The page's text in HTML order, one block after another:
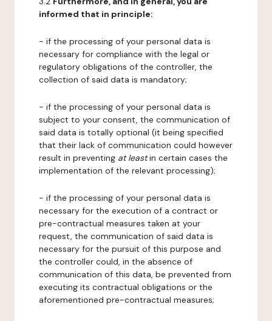
informed that in principle:
- if the processing of your personal data is
necessary for compliance with the legal or
regulatory obligations of the controller, the
collection of said data is mandatory;
- if the processing of your personal data is
subject to your consent, the communication of
said data is totally optional (it being specified
that their lack of communication could however
result in preventing at leastin certain cases the
implementation of the relevant processing);
- if the processing of your personal data is
necessary for the execution of a contract or
pre-contractual measures taken at your
request, the communication of said data is
necessary for the pursuit of this purpose and
the controller could, in the absence of
communication of this data, be prevented from
executing its contractual obligations or the
aforementioned pre-contractual measures;